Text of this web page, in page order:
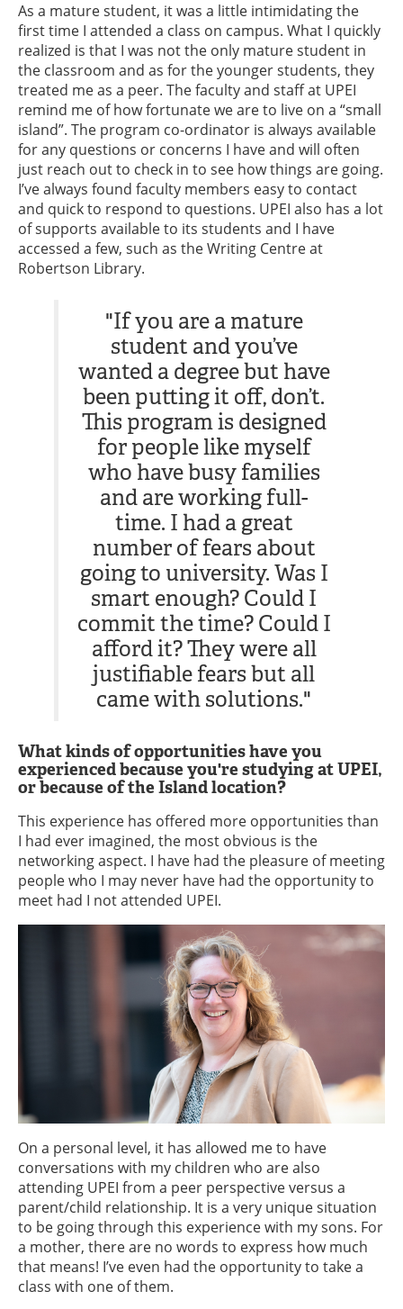
As a mature student, it was a little intimidating the
first time I attended a class on campus. What I quickly
realized is that I was not the only mature student in
the classroom and as for the younger students, they
treated me as a peer. The faculty and staff at UPEI
remind me of how fortunate we are to live on a “small
island”. The program co-ordinator is always available
for any questions or concerns I have and will often
just reach out to check in to see how things are going.
I’ve always found faculty members easy to contact
and quick to respond to questions. UPEI also has a lot
of supports available to its students and I have
accessed a few, such as the Writing Centre at
Robertson Library.
"If you are a mature
student and you’ve
wanted a degree but have
been putting it off, don’t.
This program is designed
for people like myself
who have busy families
and are working full-
time. I had a great
number of fears about
going to university. Was I
smart enough? Could I
commit the time? Could I
afford it? They were all
justifiable fears but all
came with solutions."
What kinds of opportunities have you
experienced because you're studying at UPEI,
or because of the Island location?
This experience has offered more opportunities than
I had ever imagined, the most obvious is the
networking aspect. I have had the pleasure of meeting
people who I may never have had the opportunity to
meet had I not attended UPEI.
On a personal level, it has allowed me to have
conversations with my children who are also
attending UPEI from a peer perspective versus a
parent/child relationship. It is a very unique situation
to be going through this experience with my sons. For
a mother, there are no words to express how much
that means! I’ve even had the opportunity to take a
class with one of them.